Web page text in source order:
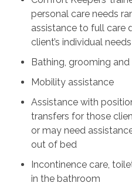
personal care needs
assistance to full care
client’s individual needs
Bathing, grooming
Mobility assistance
Assistance with
transfers for those
or may need
out of bed
Incontinence care,
in the bathroom